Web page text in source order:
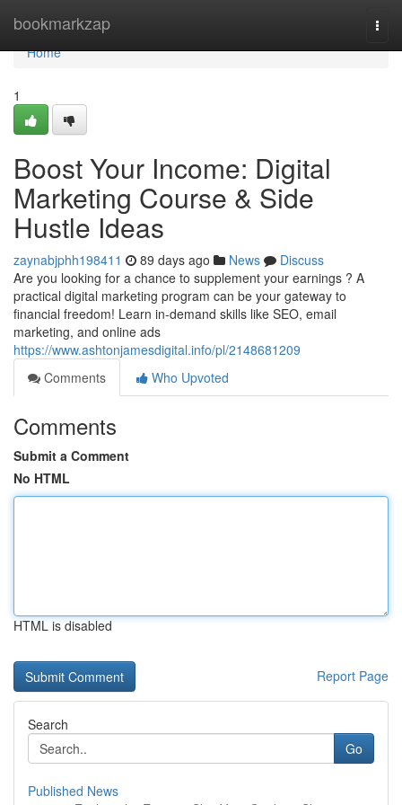
bookmarkzap
Home
Home
1
Boost Your Income: Digital
Marketing Course & Side
Hustle Ideas
zaynabjphh198411 89 days ago News
Discuss
Are you looking for a chance to supplement your earnings ? A
practical digital marketing program can be your gateway to
financial freedom! Learn in-demand skills like SEO, email
marketing, and online ads
https://www.ashtonjamesdigital.info/pl/2148681209
Comments
Who Upvoted
Comments
Submit a Comment
No HTML
HTML is disabled
Report Page
Search
Go
Published News